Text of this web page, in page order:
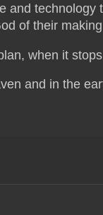
technology
of their
when it
and in the